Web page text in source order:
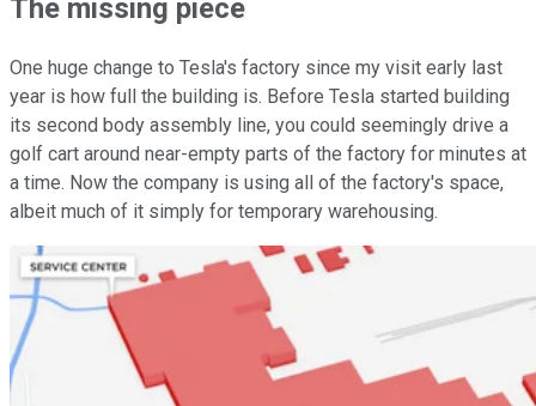
The missing piece
One huge change to Tesla's factory since my visit early last
year is how full the building is. Before Tesla started building
its second body assembly line, you could seemingly drive a
golf cart around near-empty parts of the factory for minutes at
a time. Now the company is using all of the factory's space,
albeit much of it simply for temporary warehousing.